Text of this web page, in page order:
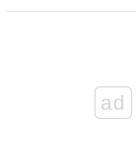
ad